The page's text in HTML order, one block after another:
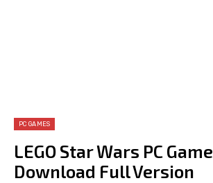
PC GAMES
LEGO Star Wars PC Game
Download Full Version